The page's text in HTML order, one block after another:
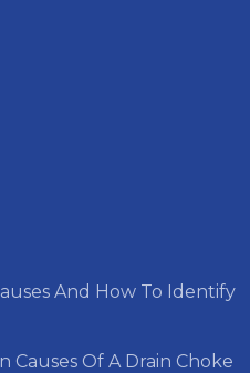
And How To Identify
Causes Of A Drain Choke